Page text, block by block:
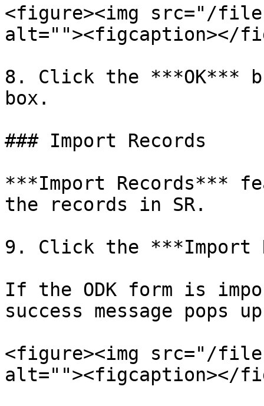
<figure><img src="/files/
alt=""><figcaption></
8. Click the ***OK***
box.
### Import Records
***Import Records***
the records in SR.
9. Click the ***Import
If the ODK form is
success message pops
<figure><img src="/files/
alt=""><figcaption></